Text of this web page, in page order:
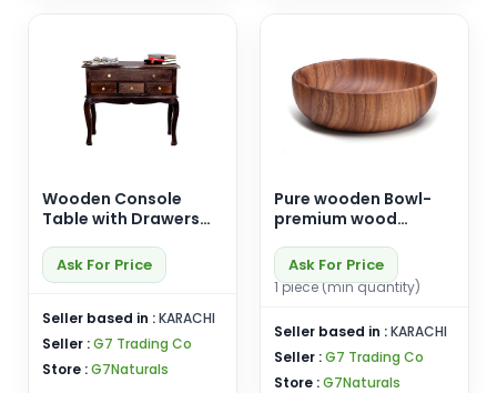
Wooden Console
Table with Drawers
Living Room Hall |
Entryway Table with
Ask For Price
Seller based in :KARACHI
Seller :G7 Trading Co
Store :G7Naturals
Pure wooden Bowl-
premium wood
Ask For Price
1 piece (min quantity)
Seller based in :KARACHI
Seller :G7 Trading Co
Store :G7Naturals